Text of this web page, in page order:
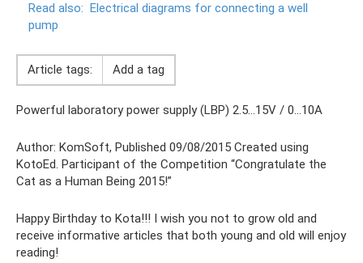
Read also: Electrical diagrams for connecting a well
pump
Article tags: Add a tag
Powerful laboratory power supply (LBP) 2.5…15V / 0…10A
Author: KomSoft, Published 09/08/2015 Created using
KotoEd. Participant of the Competition “Congratulate the
Cat as a Human Being 2015!”
Happy Birthday to Kota!!! I wish you not to grow old and
receive informative articles that both young and old will enjoy
reading!